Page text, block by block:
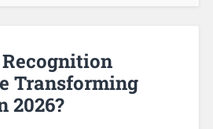
Transforming
2026?